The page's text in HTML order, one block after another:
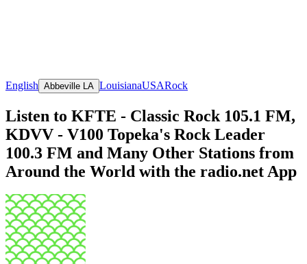
English Abbeville LA LouisianaUSARock
Listen to KFTE - Classic Rock 105.1 FM,
KDVV - V100 Topeka's Rock Leader
100.3 FM and Many Other Stations from
Around the World with the radio.net App